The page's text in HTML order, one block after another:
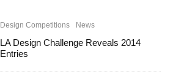
Design Competitions News
LA Design Challenge Reveals 2014
Entries